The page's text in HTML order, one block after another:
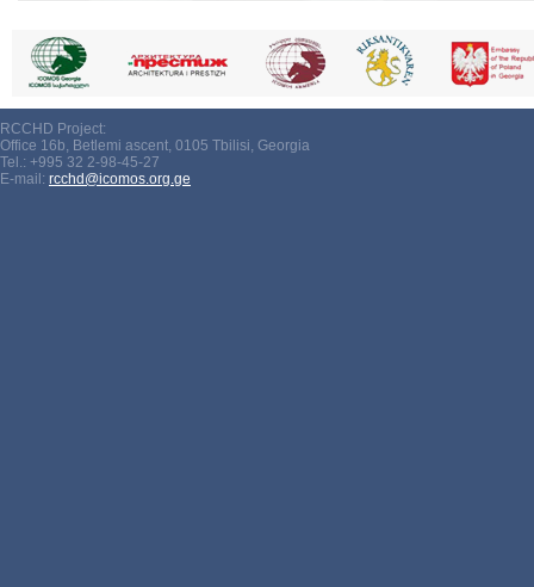
RCCHD Project:
Office 16b, Betlemi ascent, 0105 Tbilisi, Georgia
Tel.: +995 32 2-98-45-27
E-mail: rcchd@icomos.org.ge